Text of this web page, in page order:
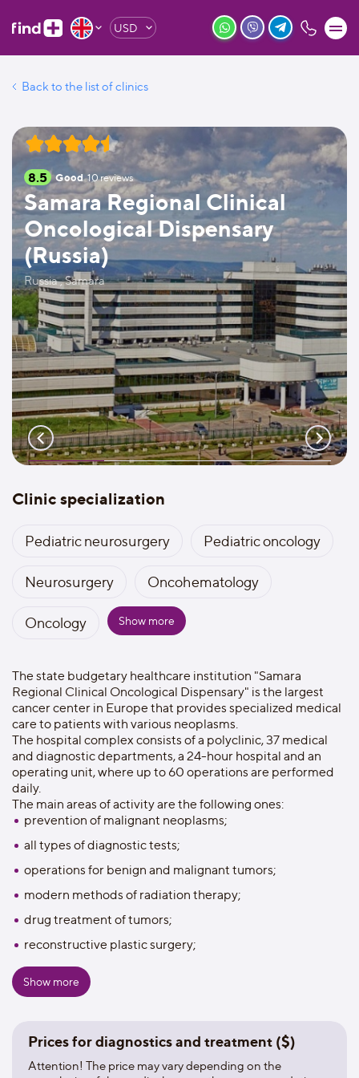
USD
Back to the list of clinics
8.5 Good 10reviews
Samara Regional Clinical
Oncological Dispensary
(Russia)
Russia , Samara
Clinic specialization
Pediatric neurosurgery Pediatric oncology
Neurosurgery Oncohematology
Oncology Show more
The state budgetary healthcare institution "Samara
Regional Clinical Oncological Dispensary" is the largest
cancer center in Europe that provides specialized medical
care to patients with various neoplasms.
The hospital complex consists of a polyclinic, 37 medical
and diagnostic departments, a 24-hour hospital and an
operating unit, where up to 60 operations are performed
daily.
The main areas of activity are the following ones:
prevention of malignant neoplasms;
all types of diagnostic tests;
operations for benign and malignant tumors;
modern methods of radiation therapy;
drug treatment of tumors;
reconstructive plastic surgery;
rehabilitation and recovery treatment.
The oncological dispensary is equipped with linear
device, an angiographic complex, computer and magnetic
resonance tomographs, X-ray installations, gamma-
diagnostic cameras of the world's leading manufacturers of
Show more
Prices for diagnostics and treatment ($)
Attention! The price may vary depending on the